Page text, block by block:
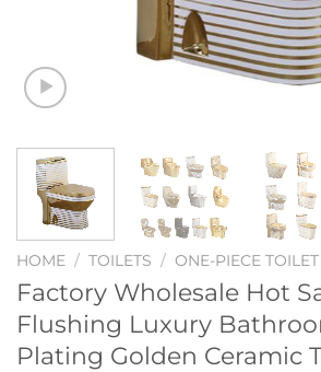
HOME / TOILETS / ONE-PIECE TOILET
Factory Wholesale Hot
Flushing Luxury
Plating Golden Ceramic